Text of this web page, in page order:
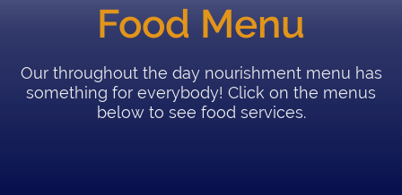
Food Menu
Our throughout the day nourishment menu has
something for everybody! Click on the menus
below to see food services.